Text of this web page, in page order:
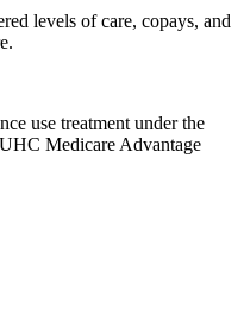
levels of care, copays, and
use treatment under the
Medicare Advantage